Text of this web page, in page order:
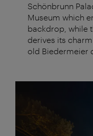
Schönbrunn
Museum which
backdrop, while
derives its
old Biedermeier